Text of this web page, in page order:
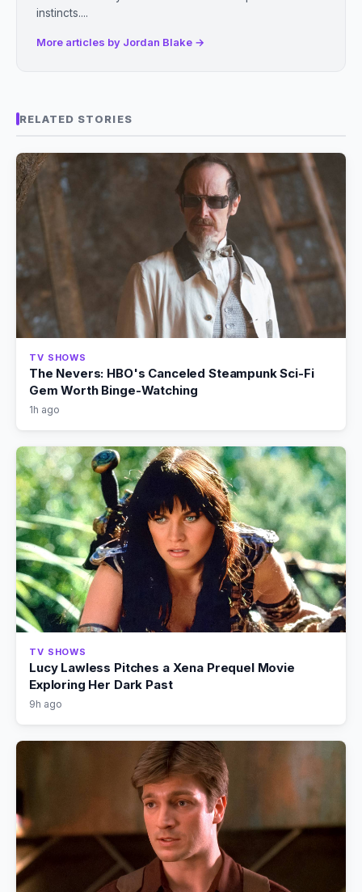
instincts....
More articles by Jordan Blake →
RELATED STORIES
TV SHOWS
The Nevers: HBO's Canceled Steampunk Sci-Fi
Gem Worth Binge-Watching
1h ago
TV SHOWS
Lucy Lawless Pitches a Xena Prequel Movie
Exploring Her Dark Past
9h ago